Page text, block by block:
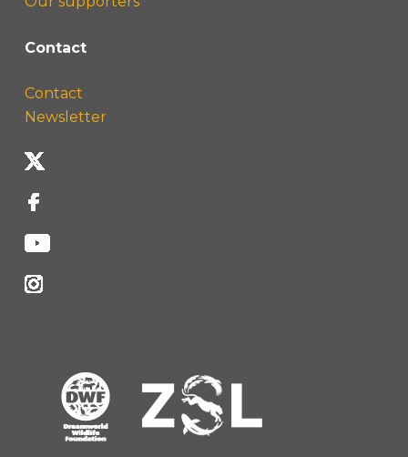
Contact
Contact
Newsletter